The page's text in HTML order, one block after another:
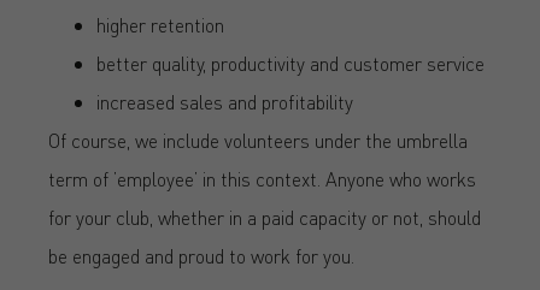
higher retention
better quality, productivity and customer service
increased sales and profitability
Of course, we include volunteers under the umbrella
term of ’employee’ in this context. Anyone who works
for your club, whether in a paid capacity or not, should
be engaged and proud to work for you.